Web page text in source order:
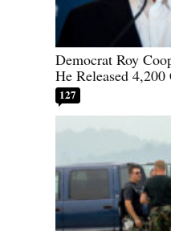
Democrat Roy
He Released
127